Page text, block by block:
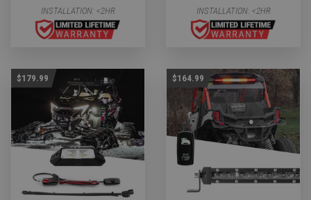
INSTALLATION: <2HR INSTALLATION: <2HR
$179.99 $164.99